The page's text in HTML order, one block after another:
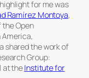
for me was
Ramírez Montoya,
the Open
shared the work of
Group:
at theInstitute for